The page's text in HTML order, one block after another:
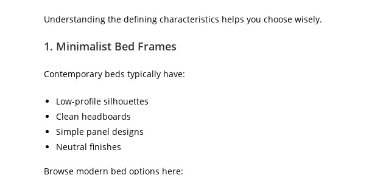
Understanding the defining characteristics helps you choose wisely.
1. Minimalist Bed Frames
Contemporary beds typically have:
Low-profile silhouettes
Clean headboards
Simple panel designs
Neutral finishes
Browse modern bed options here: